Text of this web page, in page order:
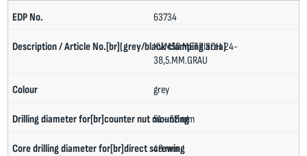
63734
KV.M50.METRISCH.24-
38,5.MM.GRAU
grey
51 - 52 mm
49 mm